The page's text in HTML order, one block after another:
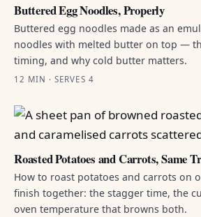
Buttered Egg Noodles, Properly
Buttered egg noodles made as an
noodles with melted butter on top —
timing, and why cold butter matters.
12 MIN · SERVES 4
Roasted Potatoes and Carrots, Same
How to roast potatoes and carrots on
finish together: the stagger time, the
oven temperature that browns both.